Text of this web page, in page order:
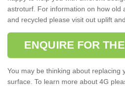
astroturf. For information on how old
and recycled please visit out uplift
ENQUIRE FOR
You may be thinking about replacing
surface. To learn more about 4G